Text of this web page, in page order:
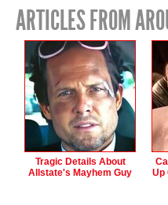
ARTICLES FROM
Tragic Details About
Allstate's Mayhem Guy
Up